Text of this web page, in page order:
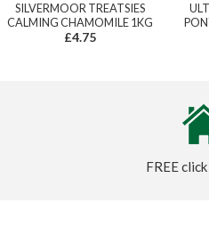
SILVERMOOR TREATSIES
CALMING CHAMOMILE 1KG
£4.75
FREE